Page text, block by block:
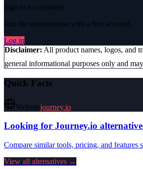
Sign in to comment
Join the conversation with a free account.
Log in
Disclaimer: All product names, logos, and
general informational purposes only and
Quick Facts
Websitejourney.io
Looking for Journey.io
Compare similar tools, pricing, and features
View all alternatives →